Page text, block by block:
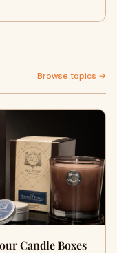
Browse topics →
Candle Boxes